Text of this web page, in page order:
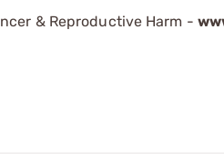
& Reproductive Harm -